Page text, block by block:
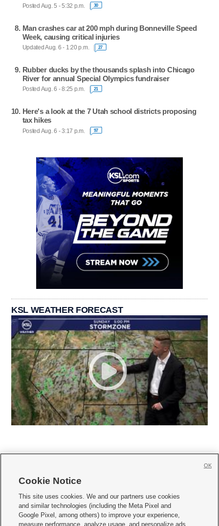
Posted Aug. 5 - 5:32 p.m. 30
Man crashes car at 200 mph during Bonneville Speed
Week, causing critical injuries
Updated Aug. 6 - 1:20 p.m. 27
Rubber ducks by the thousands splash into Chicago
River for annual Special Olympics fundraiser
Posted Aug. 6 - 8:25 p.m. 21
Here's a look at the 7 Utah school districts proposing
tax hikes
Posted Aug. 6 - 3:17 p.m. 97
KSL WEATHER FORECAST
     
Mobile Apps| Newsletter|Advertise|Contact Us|Careers with KSL.com
Cookie Notice
This site uses cookies. We and our partners use cookies
and similar technologies (including the Meta Pixel and
Google Pixel, among others) to improve your experience,
measure performance, analyze usage, and personalize ads
OK